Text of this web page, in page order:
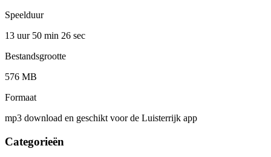
Speelduur
13 uur 50 min 26 sec
Bestandsgrootte
576 MB
Formaat
mp3 download en geschikt voor de Luisterrijk app
Categorieën